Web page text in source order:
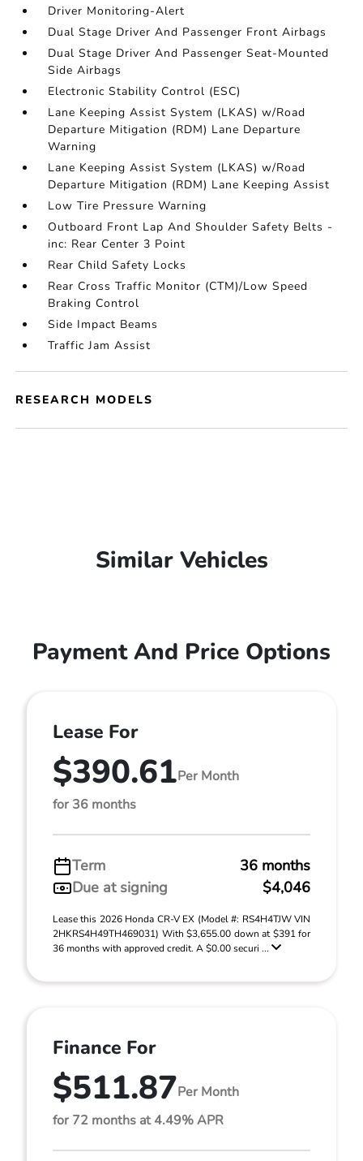
Driver Monitoring-Alert
Dual Stage Driver And Passenger Front Airbags
Dual Stage Driver And Passenger Seat-Mounted
Side Airbags
Electronic Stability Control (ESC)
Lane Keeping Assist System (LKAS) w/Road
Departure Mitigation (RDM) Lane Departure
Warning
Lane Keeping Assist System (LKAS) w/Road
Departure Mitigation (RDM) Lane Keeping Assist
Low Tire Pressure Warning
Outboard Front Lap And Shoulder Safety Belts -
inc: Rear Center 3 Point
Rear Child Safety Locks
Rear Cross Traffic Monitor (CTM)/Low Speed
Braking Control
Side Impact Beams
Traffic Jam Assist
RESEARCH MODELS
Similar Vehicles
Payment And Price Options
Lease For
$390.61Per Month
for 36 months
Term
36 months
Due at signing
$4,046
Lease this 2026 Honda CR-V EX (Model #: RS4H4TJW VIN
2HKRS4H49TH469031) With $3,655.00 down at $391 for
36 months with approved credit. A $0.00 securi ...
Finance For
$511.87Per Month
for 72 months at 4.49% APR